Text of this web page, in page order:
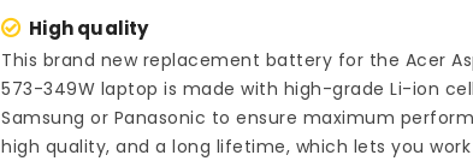
High quality
This brand new replacement battery for the Acer
573-349W laptop is made with high-grade Li-ion
Samsung or Panasonic to ensure maximum
high quality, and a long lifetime, which lets you work